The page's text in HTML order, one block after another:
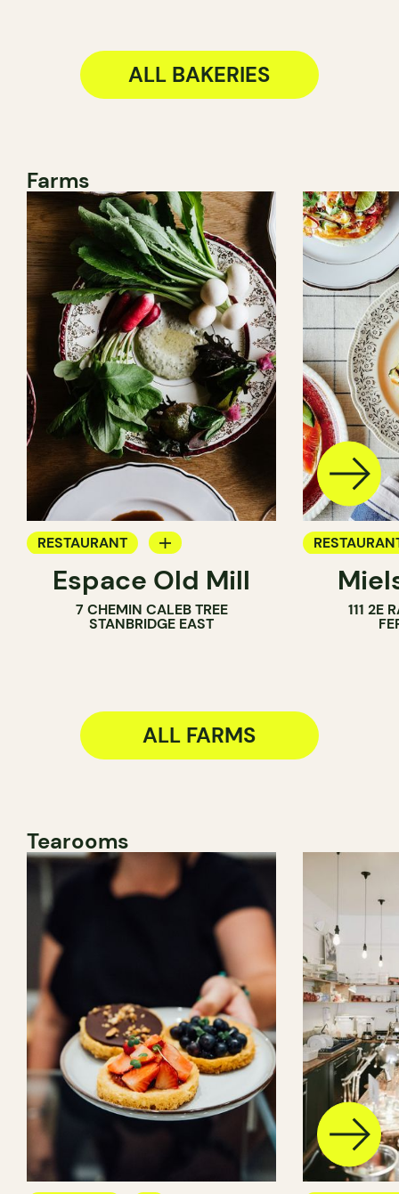
ALL BAKERIES
Farms
RESTAURANT
FARM
Espace Old Mill
7 CHEMIN CALEB TREE
STANBRIDGE EAST
FARM
111 2E
ALL FARMS
Tearooms